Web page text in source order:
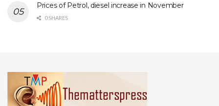
Prices of Petrol, diesel increase in November
0 SHARES